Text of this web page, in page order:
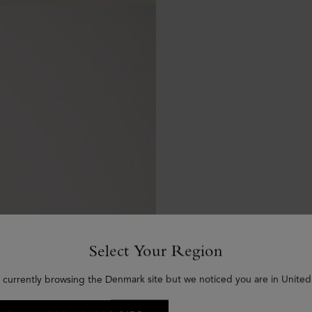
Select Your Region
currently browsing the Denmark site but we noticed you are in